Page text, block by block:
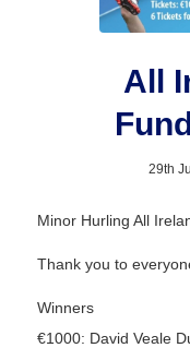
All
29th
Minor Hurling All
Thank you to
Winners
€1000: David Veale